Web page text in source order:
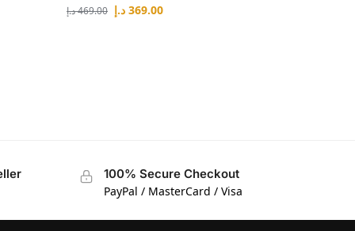
469.00د.إ 369.00 د.إ
100% Secure Checkout
PayPal / MasterCard / Visa